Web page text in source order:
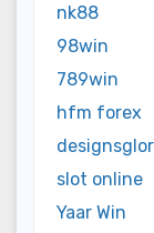
nk88
98win
789win
hfm forex
slot online
Yaar Win